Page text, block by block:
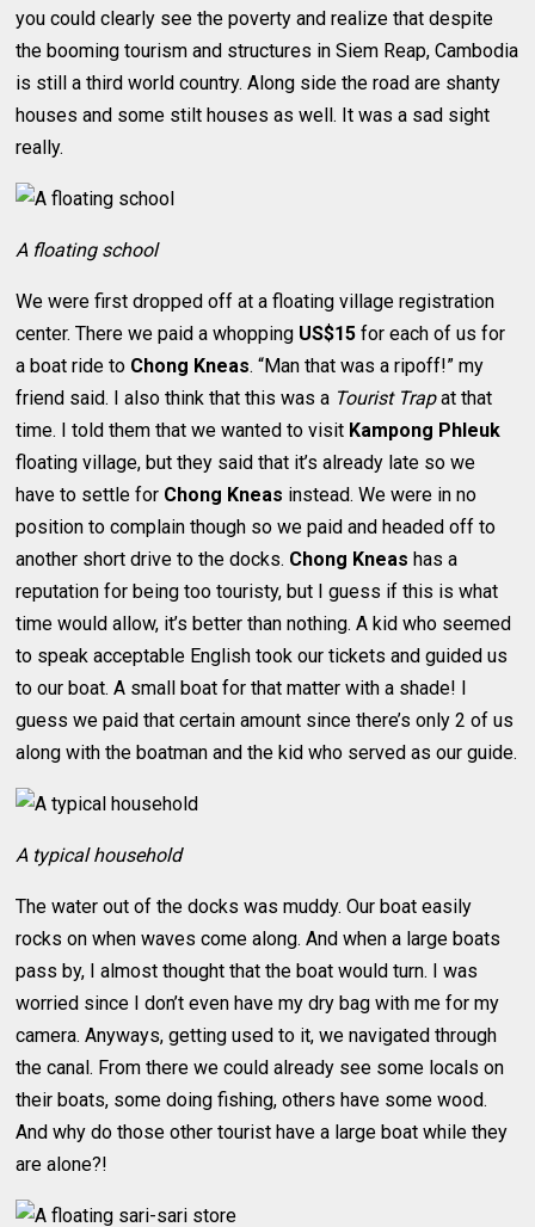
you could clearly see the poverty and realize that despite
the booming tourism and structures in Siem Reap, Cambodia
is still a third world country. Along side the road are shanty
houses and some stilt houses as well. It was a sad sight
really.
A floating school
We were first dropped off at a floating village registration
center. There we paid a whopping US$15 for each of us for
a boat ride to Chong Kneas. “Man that was a ripoff!” my
friend said. I also think that this was a Tourist Trapat that
time. I told them that we wanted to visit Kampong Phleuk
floating village, but they said that it’s already late so we
have to settle for Chong Kneas instead. We were in no
position to complain though so we paid and headed off to
another short drive to the docks. Chong Kneas has a
reputation for being too touristy, but I guess if this is what
time would allow, it’s better than nothing. A kid who seemed
to speak acceptable English took our tickets and guided us
to our boat. A small boat for that matter with a shade! I
guess we paid that certain amount since there’s only 2 of us
along with the boatman and the kid who served as our guide.
A typical household
The water out of the docks was muddy. Our boat easily
rocks on when waves come along. And when a large boats
pass by, I almost thought that the boat would turn. I was
worried since I don’t even have my dry bag with me for my
camera. Anyways, getting used to it, we navigated through
the canal. From there we could already see some locals on
their boats, some doing fishing, others have some wood.
And why do those other tourist have a large boat while they
are alone?!